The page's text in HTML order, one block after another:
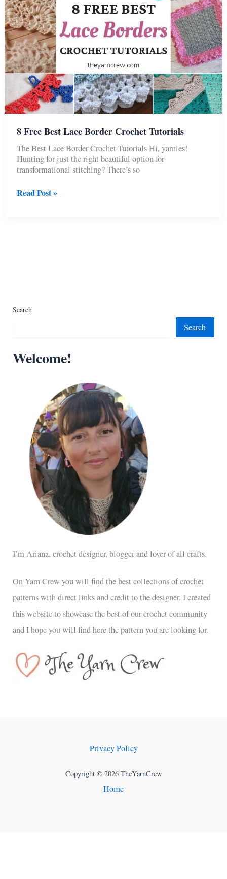
8 Free Best Lace Border Crochet Tutorials
The Best Lace Border Crochet Tutorials Hi, yarnies!
Hunting for just the right beautiful option for
transformational stitching? There’s so
8
Read Post »
Search
Search
Welcome!
I’m Ariana, crochet designer, blogger and lover of all crafts.
On Yarn Crew you will find the best collections of crochet
patterns with direct links and credit to the designer. I created
this website to showcase the best of our crochet community
and I hope you will find here the pattern you are looking for.
Privacy Policy
Copyright © 2026 TheYarnCrew
Home